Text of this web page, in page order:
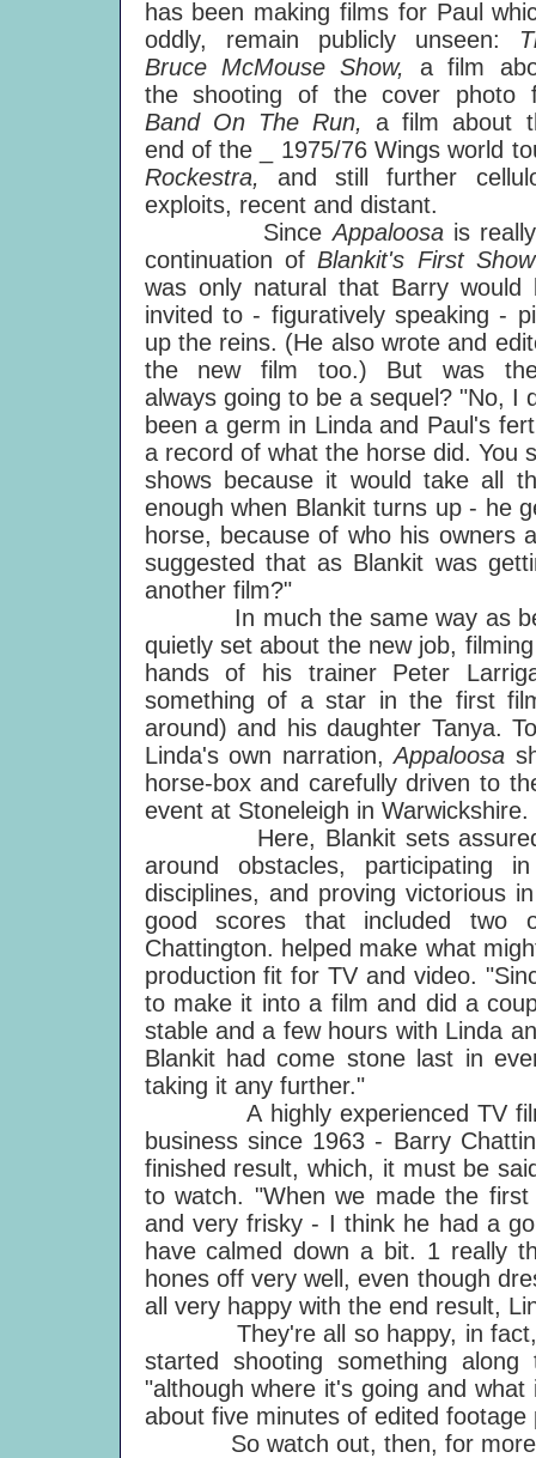
has been making films for Paul
oddly, remain publicly unseen:
Bruce McMouse Show, a film
the shooting of the cover photo
Band On The Run,a film about
end of the _ 1975/76 Wings world
Rockestra, and still further
exploits, recent and distant.
SinceAppaloosa is
continuation of Blankit's First
was only natural that Barry would
invited to - figuratively speaking -
up the reins. (He also wrote and
the new film too.) But was
always going to be a sequel? "No, I
been a germ in Linda and Paul's
a record of what the horse did. You
shows because it would take all
enough when Blankit turns up - he
horse, because of who his owners
suggested that as Blankit was
another film?"
In much the same way as
quietly set about the new job,
hands of his trainer Peter
something of a star in the first
around) and his daughter Tanya.
Linda's own narration,Appaloosa
horse-box and carefully driven to
event at Stoneleigh in Warwickshire.
Here, Blankit sets assuredly
around obstacles, participating
disciplines, and proving victorious
good scores that included two
Chattington. helped make what
production fit for TV and video.
to make it into a film and did a
stable and a few hours with Linda
Blankit had come stone last in
taking it any further."
A highly experienced TV film-
business since 1963 - Barry
finished result, which, it must be
to watch. "When we made the
and very frisky - I think he had a
have calmed down a bit. 1 really
hones off very well, even though
all very happy with the end result,
They're all so happy, in fact,
started shooting something
"although where it's going and
about five minutes of edited footage
So watch out, then, for more